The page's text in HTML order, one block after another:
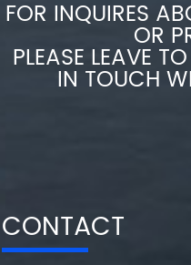
FOR INQUIRES
OR
PLEASE LEAVE
IN TOUCH
CONTACT